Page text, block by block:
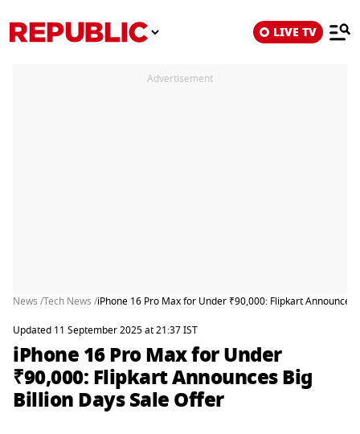
LIVE TV
Advertisement
News /Tech News /iPhone 16 Pro Max for Under ₹90,000: Flipkart
Updated 11 September 2025 at 21:37 IST
iPhone 16 Pro Max for Under
₹90,000: Flipkart Announces Big
Billion Days Sale Offer